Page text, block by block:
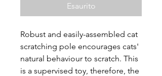
Esaurito
Robust and easily-assembled cat
scratching pole encourages cats'
natural behaviour to scratch. This
is a supervised toy, therefore, the